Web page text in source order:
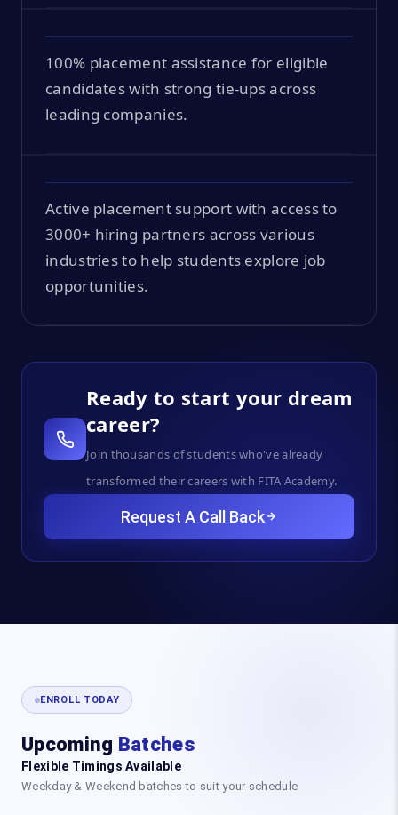
100% placement assistance for eligible
candidates with strong tie-ups across
leading companies.
Active placement support with access to
3000+ hiring partners across various
industries to help students explore job
opportunities.
Ready to start your dream
career?
Join thousands of students who've already
transformed their careers with FITA Academy.
Request A Call Back
ENROLL TODAY
Upcoming Batches
Flexible Timings Available
Weekday & Weekend batches to suit your schedule